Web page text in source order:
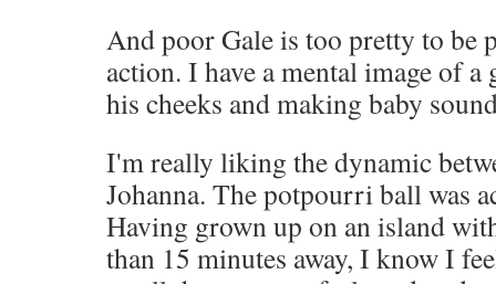
And poor Gale is too pretty to be
action. I have a mental image of
his cheeks and making baby
I'm really liking the dynamic
Johanna. The potpourri ball was
Having grown up on an island
than 15 minutes away, I know I